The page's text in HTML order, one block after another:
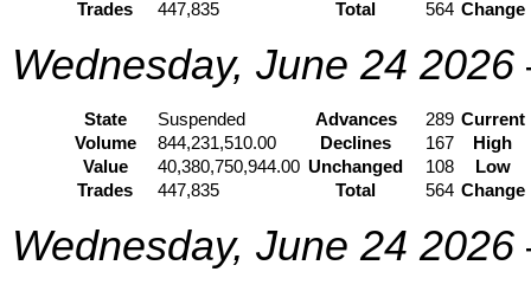
Trades
447,835 Total 564 Change
Wednesday, June 24 2026
State Suspended Advances 289 Current
Volume
844,231,510.00 Declines 167
High
Value
40,380,750,944.00 Unchanged 108
Low
Trades
447,835 Total 564 Change
Wednesday, June 24 2026